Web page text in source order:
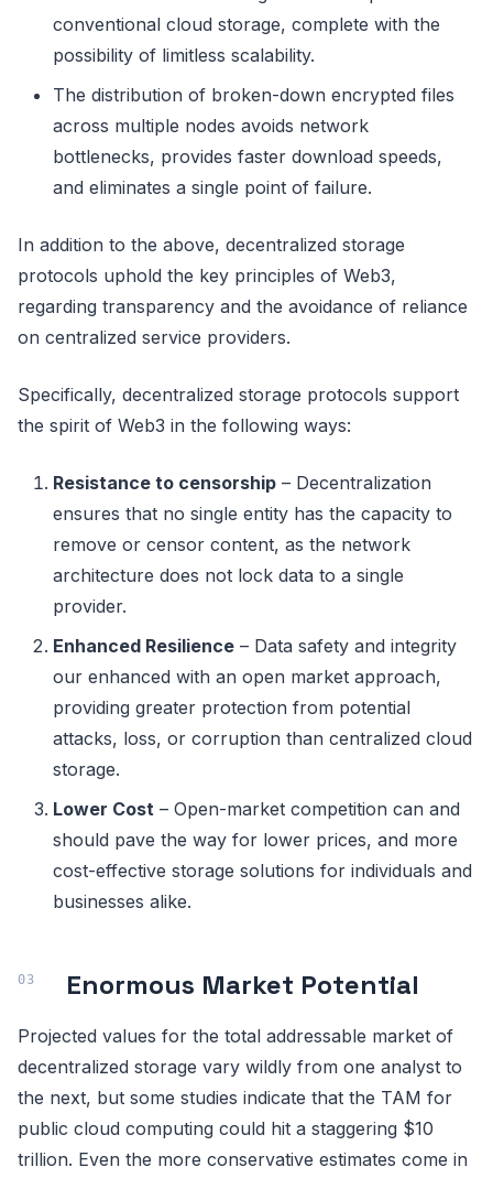
conventional cloud storage, complete with the
possibility of limitless scalability.
The distribution of broken-down encrypted files
across multiple nodes avoids network
bottlenecks, provides faster download speeds,
and eliminates a single point of failure.
In addition to the above, decentralized storage
protocols uphold the key principles of Web3,
regarding transparency and the avoidance of reliance
on centralized service providers.
Specifically, decentralized storage protocols support
the spirit of Web3 in the following ways:
Resistance to censorship – Decentralization
ensures that no single entity has the capacity to
remove or censor content, as the network
architecture does not lock data to a single
provider.
Enhanced Resilience – Data safety and integrity
our enhanced with an open market approach,
providing greater protection from potential
attacks, loss, or corruption than centralized cloud
storage.
Lower Cost – Open-market competition can and
should pave the way for lower prices, and more
cost-effective storage solutions for individuals and
businesses alike.
Enormous Market Potential
Projected values for the total addressable market of
decentralized storage vary wildly from one analyst to
the next, but some studies indicate that the TAM for
public cloud computing could hit a staggering $10
trillion. Even the more conservative estimates come in